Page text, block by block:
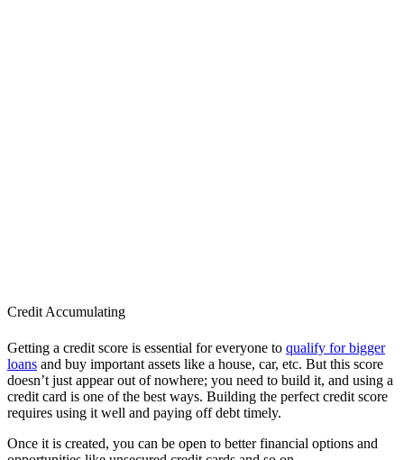
Credit Accumulating
Getting a credit score is essential for everyone to qualify for bigger
loans and buy important assets like a house, car, etc. But this score
doesn’t just appear out of nowhere; you need to build it, and using a
credit card is one of the best ways. Building the perfect credit score
requires using it well and paying off debt timely.
Once it is created, you can be open to better financial options and